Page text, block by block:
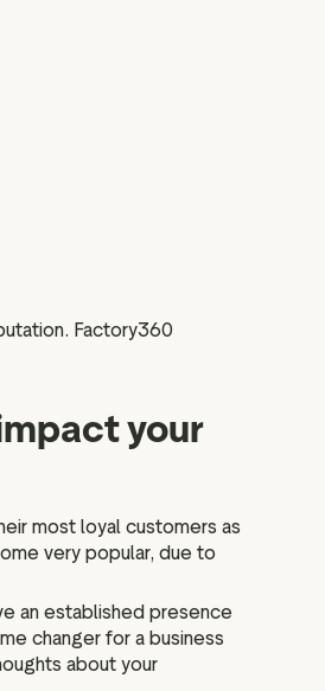
Factory360
your
most loyal customers as
very popular, due to
an established presence
changer for a business
about your